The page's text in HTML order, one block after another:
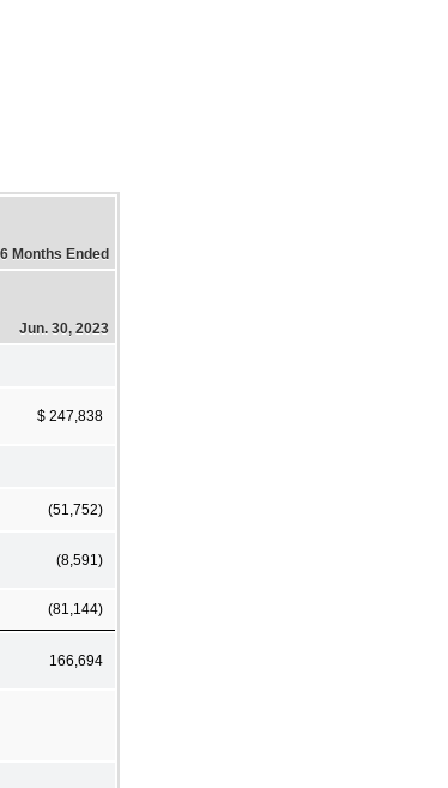
6 Months Ended
Jun. 30, 2023
$ 247,838
(51,752)
(8,591)
(81,144)
166,694